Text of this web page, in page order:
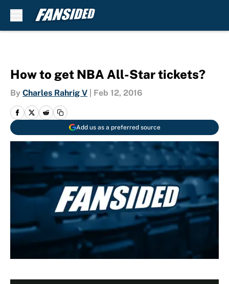
How to get NBA All-Star tickets?
By Charles Rahrig V Feb 12, 2016
Add us as a preferred source